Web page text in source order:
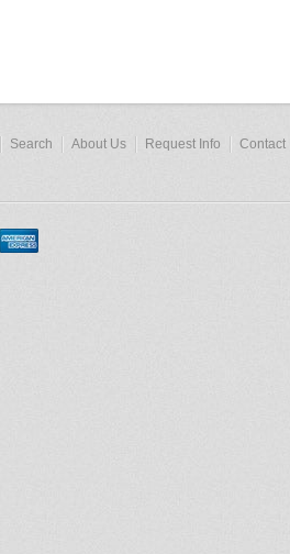
Search About Us Request Info Contact